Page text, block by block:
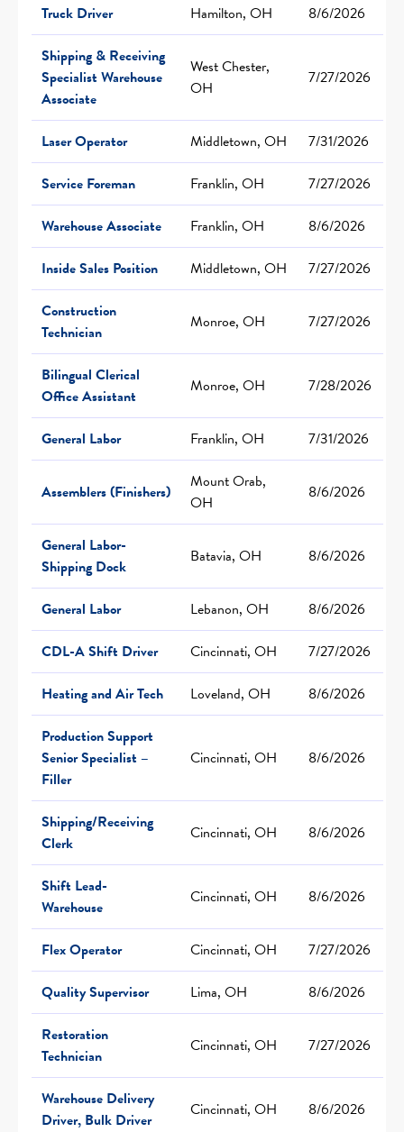
Truck Driver Hamilton, OH
8/6/2026
Shipping & Receiving
Specialist Warehouse
Associate
West Chester,
OH
7/27/2026
Laser Operator Middletown, OH
7/31/2026
Service Foreman
Franklin, OH
7/27/2026
Warehouse Associate
Franklin, OH
8/6/2026
Inside Sales Position
Middletown, OH
7/27/2026
Construction
Technician
Monroe, OH 7/27/2026
Bilingual Clerical
Office Assistant
Monroe, OH 7/28/2026
General Labor Franklin, OH 7/31/2026
Assemblers (Finishers)
Mount Orab,
OH
8/6/2026
General Labor-
Shipping Dock
Batavia, OH 8/6/2026
General Labor Lebanon, OH
8/6/2026
CDL-A Shift Driver
Cincinnati, OH
7/27/2026
Heating and Air Tech
Loveland, OH
8/6/2026
Production Support
Senior Specialist –
Filler
Cincinnati, OH 8/6/2026
Shipping/Receiving
Clerk
Cincinnati, OH 8/6/2026
Shift Lead-
Warehouse
Cincinnati, OH 8/6/2026
Flex Operator Cincinnati, OH
7/27/2026
Quality Supervisor
Lima, OH
8/6/2026
Restoration
Technician
Cincinnati, OH 7/27/2026
Warehouse Delivery
Driver, Bulk Driver
Cincinnati, OH 8/6/2026